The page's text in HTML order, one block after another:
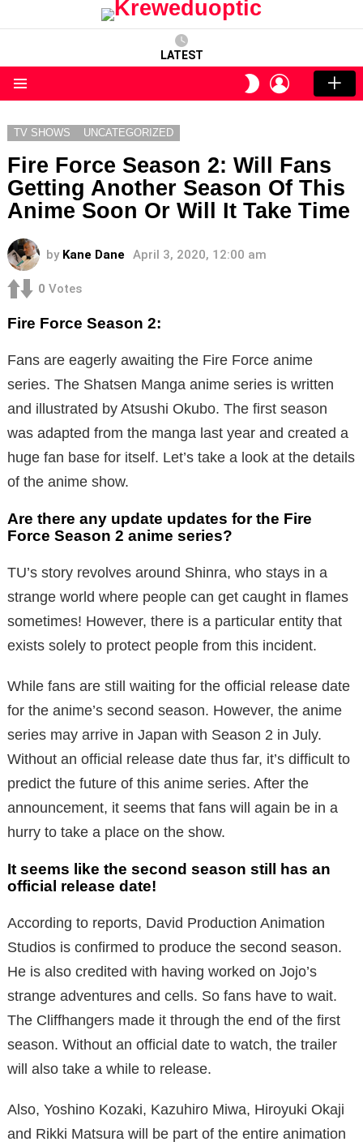
LATEST
SWITCH
SKIN
LOGIN
TV SHOWS UNCATEGORIZED
Fire Force Season 2: Will Fans
Getting Another Season Of This
Anime Soon Or Will It Take Time
by Kane Dane April 3, 2020, 12:00 am
0 Votes
Fire Force Season 2:
Fans are eagerly awaiting the Fire Force anime
series. The Shatsen Manga anime series is written
and illustrated by Atsushi Okubo. The first season
was adapted from the manga last year and created a
huge fan base for itself. Let’s take a look at the details
of the anime show.
Are there any update updates for the Fire
Force Season 2 anime series?
TU’s story revolves around Shinra, who stays in a
strange world where people can get caught in flames
sometimes! However, there is a particular entity that
exists solely to protect people from this incident.
While fans are still waiting for the official release date
for the anime’s second season. However, the anime
series may arrive in Japan with Season 2 in July.
Without an official release date thus far, it’s difficult to
predict the future of this anime series. After the
announcement, it seems that fans will again be in a
hurry to take a place on the show.
It seems like the second season still has an
official release date!
According to reports, David Production Animation
Studios is confirmed to produce the second season.
He is also credited with having worked on Jojo’s
strange adventures and cells. So fans have to wait.
The Cliffhangers made it through the end of the first
season. Without an official date to watch, the trailer
will also take a while to release.
Also, Yoshino Kozaki, Kazuhiro Miwa, Hiroyuki Okaji
and Rikki Matsura will be part of the entire animation